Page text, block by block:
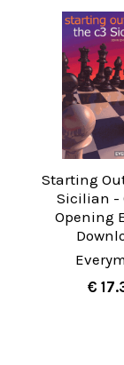
Starting
Sicilian -
Opening
€